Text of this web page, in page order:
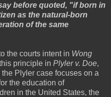
before quoted, "if born in
as the natural-born
of the same
the courts intent in Wong
principle in Plyler v. Doe,
Plyler case focuses on a
the education of
in the United States, the